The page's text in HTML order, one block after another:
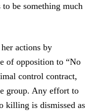
be something much
actions by
of opposition to “No
control contract,
group. Any effort to
killing is dismissed as